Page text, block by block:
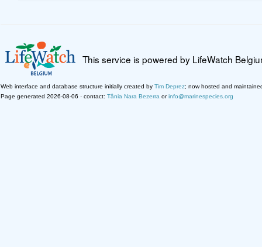
This service is powered by LifeWatch
Web interface and database structure initially created by Tim Deprez; now hosted and
Page generated 2026-08-06 · contact: Tânia Nara Bezerra orinfo@marinespecies.org